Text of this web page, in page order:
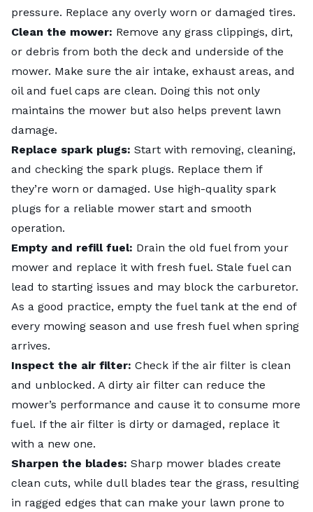
pressure. Replace any overly worn or damaged tires.
Clean the mower: Remove any grass clippings, dirt,
or debris from both the deck and underside of the
mower. Make sure the air intake, exhaust areas, and
oil and fuel caps are clean. Doing this not only
maintains the mower but also helps prevent lawn
damage.
Replace spark plugs: Start with removing, cleaning,
and checking the spark plugs. Replace them if
they’re worn or damaged. Use high-quality spark
plugs for a reliable mower start and smooth
operation.
Empty and refill fuel: Drain the old fuel from your
mower and replace it with fresh fuel. Stale fuel can
lead to starting issues and may block the carburetor.
As a good practice, empty the fuel tank at the end of
every mowing season and use fresh fuel when spring
arrives.
Inspect the air filter: Check if the air filter is clean
and unblocked. A dirty air filter can reduce the
mower’s performance and cause it to consume more
fuel. If the air filter is dirty or damaged, replace it
with a new one.
Sharpen the blades: Sharp mower blades create
clean cuts, while dull blades tear the grass, resulting
in ragged edges that can make your lawn prone to